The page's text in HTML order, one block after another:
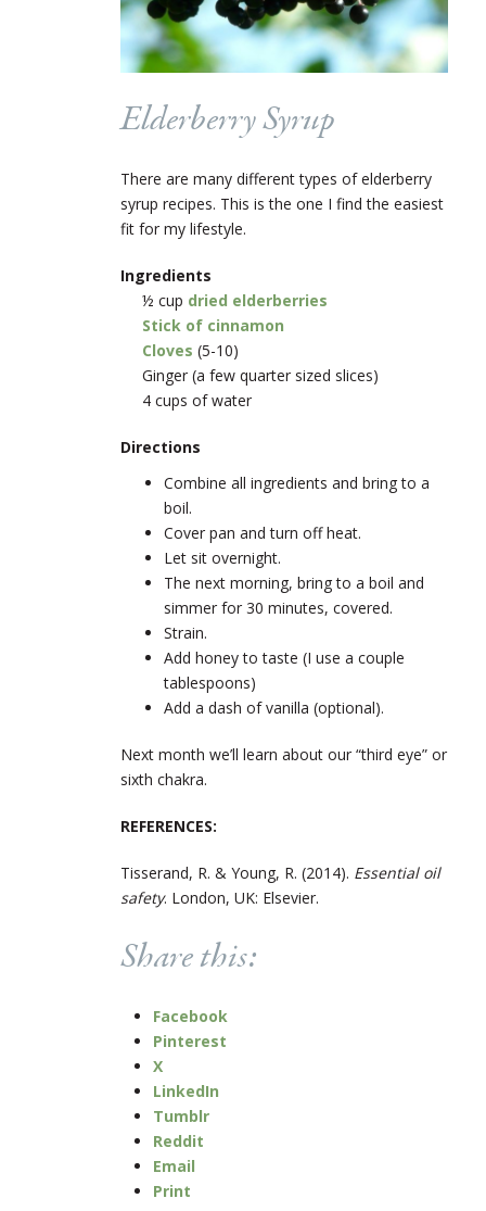
Elderberry Syrup
There are many different types of elderberry
syrup recipes. This is the one I find the easiest
fit for my lifestyle.
Ingredients
½ cup dried elderberries
Stick of cinnamon
Cloves (5-10)
Ginger (a few quarter sized slices)
4 cups of water
Directions
Combine all ingredients and bring to a
boil.
Cover pan and turn off heat.
Let sit overnight.
The next morning, bring to a boil and
simmer for 30 minutes, covered.
Strain.
Add honey to taste (I use a couple
tablespoons)
Add a dash of vanilla (optional).
Next month we’ll learn about our “third eye” or
sixth chakra.
REFERENCES:
Tisserand, R. & Young, R. (2014). Essential oil
safety. London, UK: Elsevier.
Share this:
Facebook
Pinterest
X
LinkedIn
Tumblr
Reddit
Email
Print